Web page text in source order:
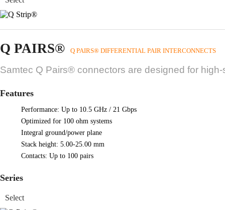
Q PAIRS® Q PAIRS® DIFFERENTIAL PAIR INTERCONNECTS
Samtec Q Pairs® connectors are designed for
Features
Performance: Up to 10.5 GHz / 21 Gbps
Optimized for 100 ohm systems
Integral ground/power plane
Stack height: 5.00-25.00 mm
Contacts: Up to 100 pairs
Series